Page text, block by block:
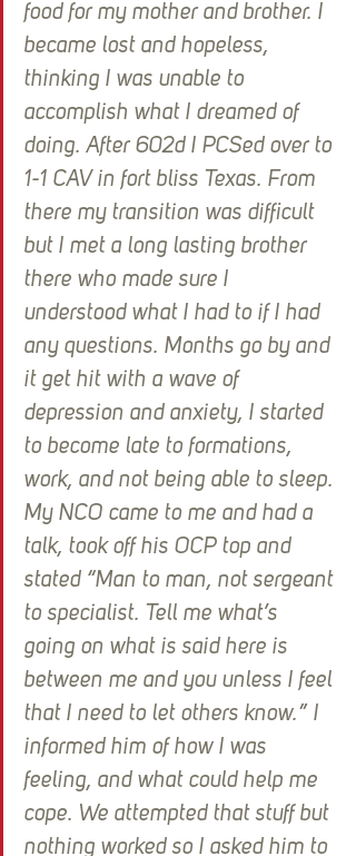
food for my mother and brother. I
became lost and hopeless,
thinking I was unable to
accomplish what I dreamed of
doing. After 602d I PCSed over to
1-1 CAV in fort bliss Texas. From
there my transition was difficult
but I met a long lasting brother
there who made sure I
understood what I had to if I had
any questions. Months go by and
it get hit with a wave of
depression and anxiety, I started
to become late to formations,
work, and not being able to sleep.
My NCO came to me and had a
talk, took off his OCP top and
stated “Man to man, not sergeant
to specialist. Tell me what’s
going on what is said here is
between me and you unless I feel
that I need to let others know.” I
informed him of how I was
feeling, and what could help me
cope. We attempted that stuff but
nothing worked so I asked him to